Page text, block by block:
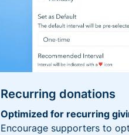
Recurring donations
Optimized for recurring
Encourage supporters to